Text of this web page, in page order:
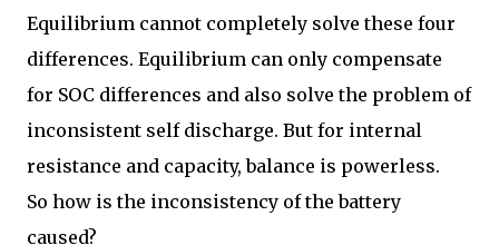
Equilibrium cannot completely solve these four
differences. Equilibrium can only compensate
for SOC differences and also solve the problem of
inconsistent self discharge. But for internal
resistance and capacity, balance is powerless.
So how is the inconsistency of the battery
caused?